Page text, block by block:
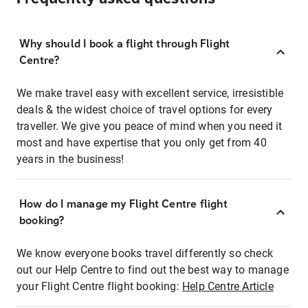
Why should I book a flight through Flight
Centre?
We make travel easy with excellent service, irresistible
deals & the widest choice of travel options for every
traveller. We give you peace of mind when you need it
most and have expertise that you only get from 40
years in the business!
How do I manage my Flight Centre flight
booking?
We know everyone books travel differently so check
out our Help Centre to find out the best way to manage
your Flight Centre flight booking: Help Centre Article